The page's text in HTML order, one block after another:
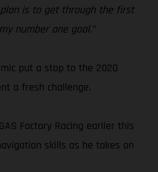
is to get through the first
number one goal.”
put a stop to the 2020
a fresh challenge.
Factory Racing earlier this
skills as he takes on